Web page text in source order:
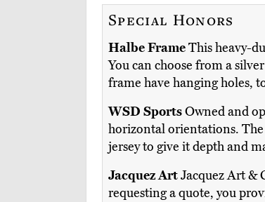
Special Honors
Halbe FrameThis heavy-
You can choose from a
frame have hanging holes,
WSD SportsOwned and
horizontal orientations. The
jersey to give it depth and
Jacquez ArtJacquez Art &
requesting a quote, you